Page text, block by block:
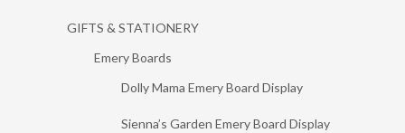
GIFTS & STATIONERY
Emery Boards
Dolly Mama Emery Board Display
Sienna’s Garden Emery Board Display